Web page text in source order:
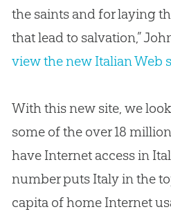
the saints and for laying
that lead to salvation,”
view the new Italian Web
With this new site, we
some of the over 18
have Internet access in
number puts Italy in the
capita of home Internet